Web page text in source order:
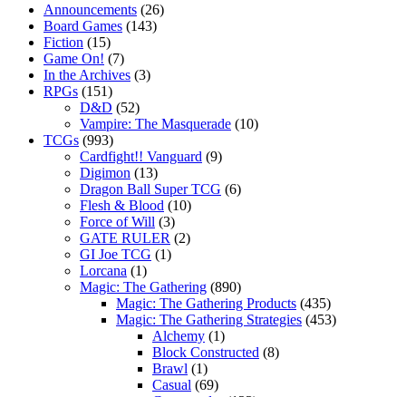
Announcements (26)
Board Games (143)
Fiction (15)
Game On! (7)
In the Archives (3)
RPGs (151)
D&D (52)
Vampire: The Masquerade (10)
TCGs (993)
Cardfight!! Vanguard (9)
Digimon (13)
Dragon Ball Super TCG (6)
Flesh & Blood (10)
Force of Will (3)
GATE RULER (2)
GI Joe TCG (1)
Lorcana (1)
Magic: The Gathering (890)
Magic: The Gathering Products (435)
Magic: The Gathering Strategies (453)
Alchemy (1)
Block Constructed (8)
Brawl (1)
Casual (69)